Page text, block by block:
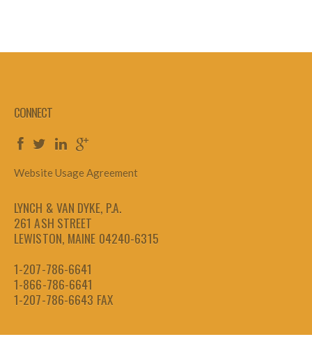
CONNECT
Website Usage Agreement
LYNCH & VAN DYKE, P.A.
261 ASH STREET
LEWISTON, MAINE 04240-6315
1-207-786-6641
1-866-786-6641
1-207-786-6643 FAX